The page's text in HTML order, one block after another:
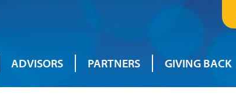
ADVISORS PARTNERS GIVING BACK